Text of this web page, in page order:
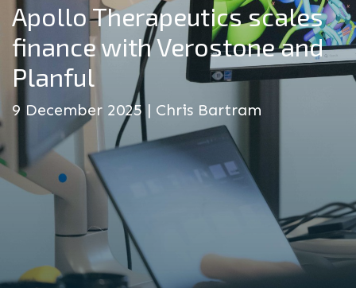
Apollo Therapeutics scales
finance with Verostone and
Planful
9 December 2025 | Chris Bartram